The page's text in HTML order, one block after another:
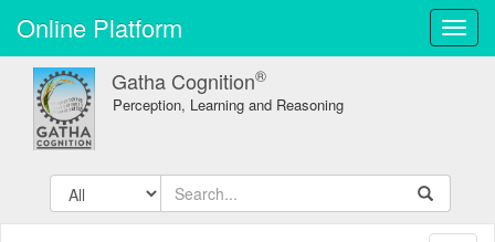
Online Platform
Gatha Cognition®
Perception, Learning and Reasoning